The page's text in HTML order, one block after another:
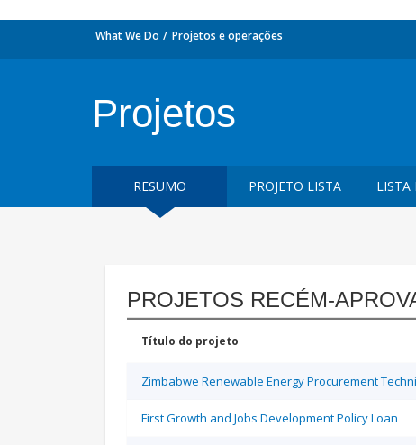
What We Do Projetos e operações
Projetos
RESUMO PROJETO LISTA LISTA
PROJETOS RECÉM-
Título do projeto
Zimbabwe Renewable Energy Procurement
First Growth and Jobs Development Policy Loan